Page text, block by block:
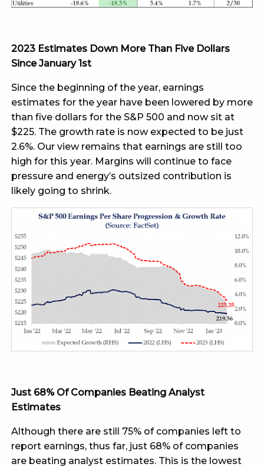
2023 Estimates Down More Than Five Dollars
Since January 1st
Since the beginning of the year, earnings
estimates for the year have been lowered by more
than five dollars for the S&P 500 and now sit at
$225. The growth rate is now expected to be just
2.6%. Our view remains that earnings are still too
high for this year. Margins will continue to face
pressure and energy’s outsized contribution is
likely going to shrink.
Just 68% Of Companies Beating Analyst
Estimates
Although there are still 75% of companies left to
report earnings, thus far, just 68% of companies
are beating analyst estimates. This is the lowest